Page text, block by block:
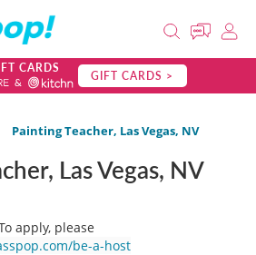
CARDS GIFT CARDS >
Painting Teacher, Las Vegas, NV
Las Vegas, NV
apply, please
be-a-host